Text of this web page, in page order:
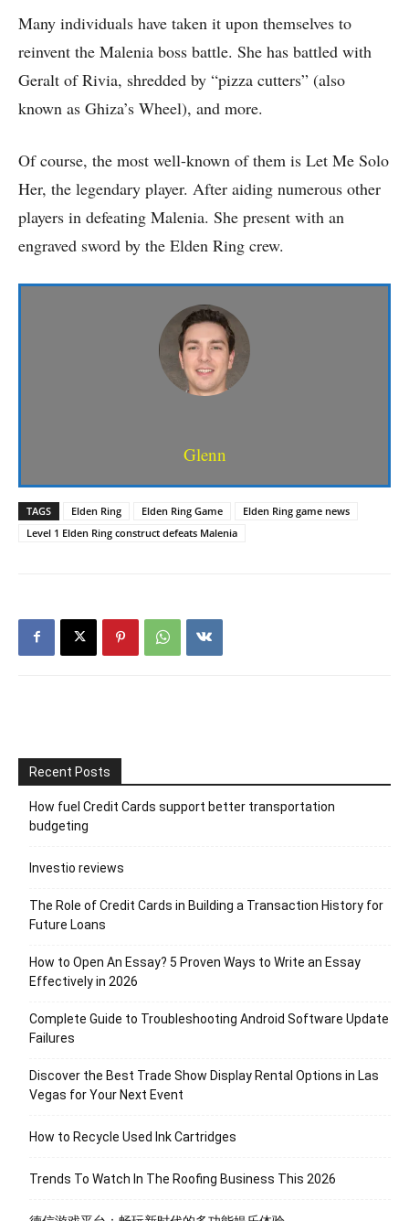
Many individuals have taken it upon themselves to
reinvent the Malenia boss battle. She has battled with
Geralt of Rivia, shredded by “pizza cutters” (also
known as Ghiza’s Wheel), and more.
Of course, the most well-known of them is Let Me Solo
Her, the legendary player. After aiding numerous other
players in defeating Malenia. She present with an
engraved sword by the Elden Ring crew.
Glenn
TAGS Elden Ring Elden Ring Game
Elden Ring game news
Level 1 Elden Ring construct defeats Malenia
Recent Posts
How fuel Credit Cards support better transportation
budgeting
Investio reviews
The Role of Credit Cards in Building a Transaction History for
Future Loans
How to Open An Essay? 5 Proven Ways to Write an Essay
Effectively in 2026
Complete Guide to Troubleshooting Android Software Update
Failures
Discover the Best Trade Show Display Rental Options in Las
Vegas for Your Next Event
How to Recycle Used Ink Cartridges
Trends To Watch In The Roofing Business This 2026